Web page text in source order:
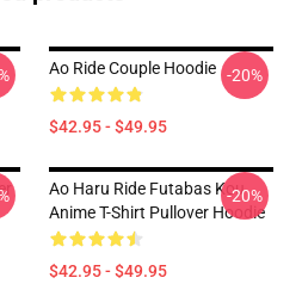
Ao Ride Couple Hoodie
$42.95 - $49.95
-20%
Ao Haru Ride Futabas Kou
Anime T-Shirt Pullover Hoodie
$42.95 - $49.95
-20%